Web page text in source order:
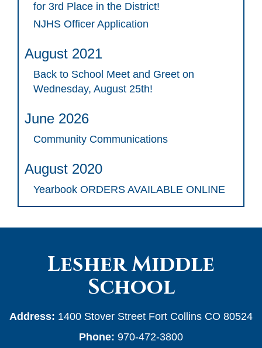
for 3rd Place in the District!
NJHS Officer Application
August 2021
Back to School Meet and Greet on
Wednesday, August 25th!
June 2026
Community Communications
August 2020
Yearbook ORDERS AVAILABLE ONLINE
Lesher Middle
School
Address: 1400 Stover Street Fort Collins CO 80524
Phone: 970-472-3800